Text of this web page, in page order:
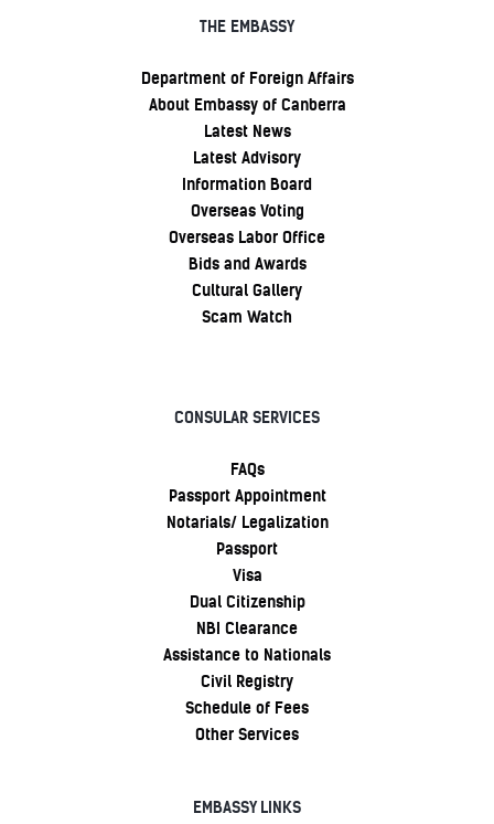
THE EMBASSY
Department of Foreign Affairs
About Embassy of Canberra
Latest News
Latest Advisory
Information Board
Overseas Voting
Overseas Labor Office
Bids and Awards
Cultural Gallery
Scam Watch
CONSULAR SERVICES
FAQs
Passport Appointment
Notarials/ Legalization
Passport
Visa
Dual Citizenship
NBI Clearance
Assistance to Nationals
Civil Registry
Schedule of Fees
Other Services
EMBASSY LINKS